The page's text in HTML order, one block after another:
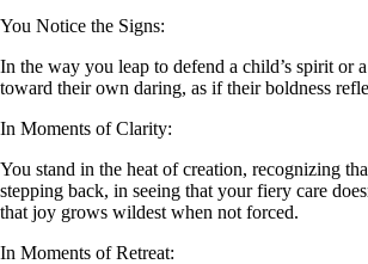
You Notice the Signs:
In the way you leap to defend a child’s spirit or
toward their own daring, as if their boldness
In Moments of Clarity:
You stand in the heat of creation, recognizing
stepping back, in seeing that your fiery care
that joy grows wildest when not forced.
In Moments of Retreat: